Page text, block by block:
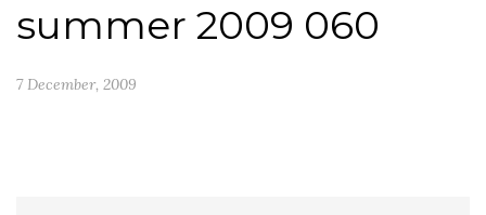
summer 2009 060
7 December, 2009